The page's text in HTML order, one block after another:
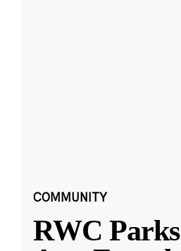
COMMUNITY
RWC